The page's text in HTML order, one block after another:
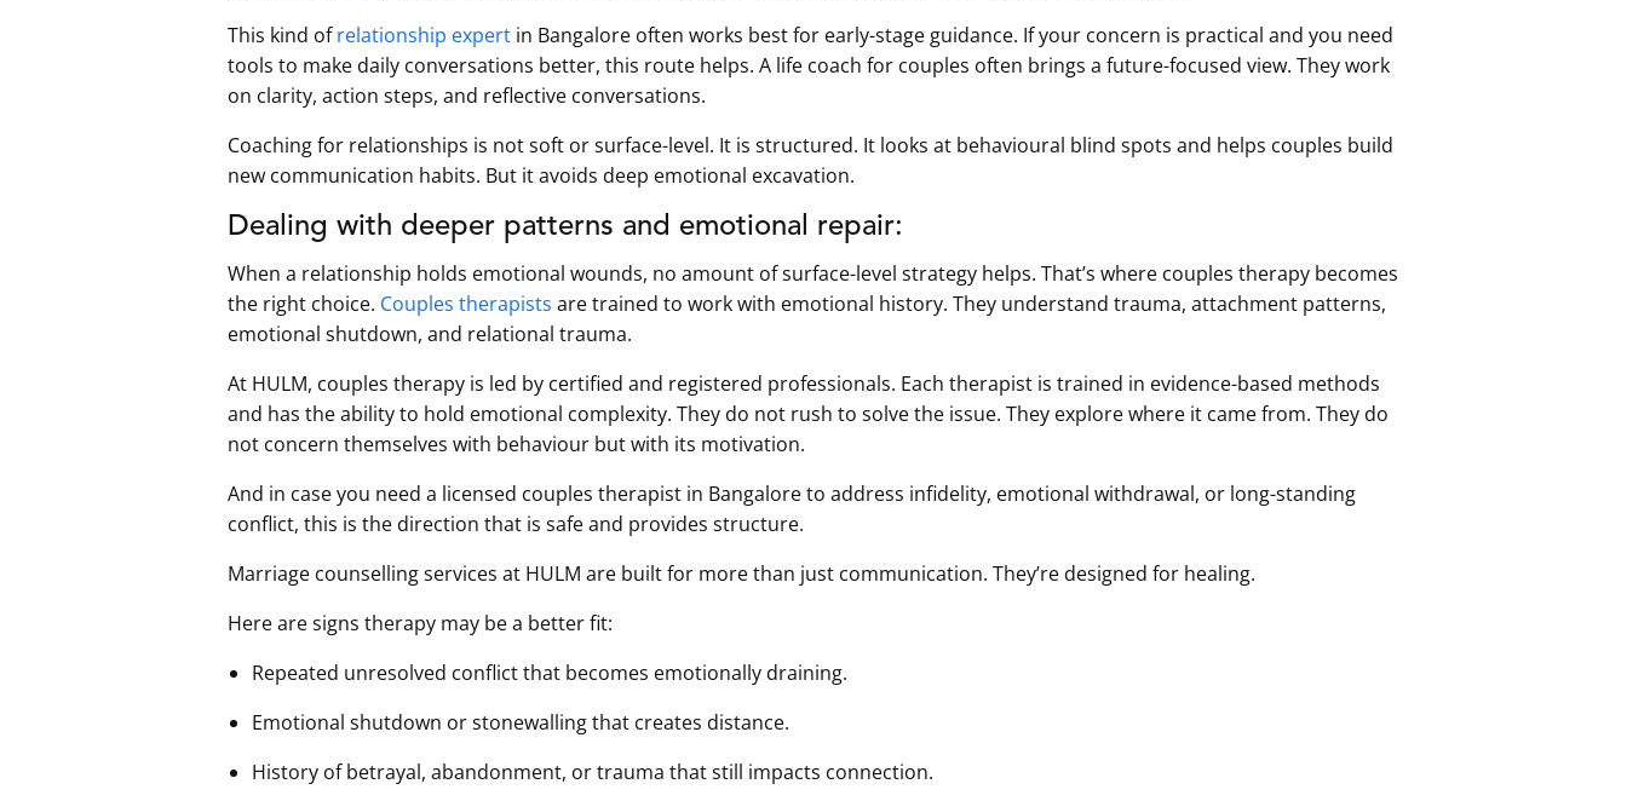
This kind ofrelationship expert in Bangalore often works best for early-stage guidance. If your concern is practical and you need
tools to make daily conversations better, this route helps. A life coach for couples often brings a future-focused view. They work
on clarity, action steps, and reflective conversations.
Coaching for relationships is not soft or surface-level. It is structured. It looks at behavioural blind spots and helps couples build
new communication habits. But it avoids deep emotional excavation.
Dealing with deeper patterns and emotional repair:
When a relationship holds emotional wounds, no amount of surface-level strategy helps. That’s where couples therapy becomes
the right choice. Couples therapists are trained to work with emotional history. They understand trauma, attachment patterns,
emotional shutdown, and relational trauma.
At HULM, couples therapy is led by certified and registered professionals. Each therapist is trained in evidence-based methods
and has the ability to hold emotional complexity. They do not rush to solve the issue. They explore where it came from. They do
not concern themselves with behaviour but with its motivation.
And in case you need a licensed couples therapist in Bangalore to address infidelity, emotional withdrawal, or long-standing
conflict, this is the direction that is safe and provides structure.
Marriage counselling services at HULM are built for more than just communication. They’re designed for healing.
Here are signs therapy may be a better fit:
Repeated unresolved conflict that becomes emotionally draining.
Emotional shutdown or stonewalling that creates distance.
History of betrayal, abandonment, or trauma that still impacts connection.